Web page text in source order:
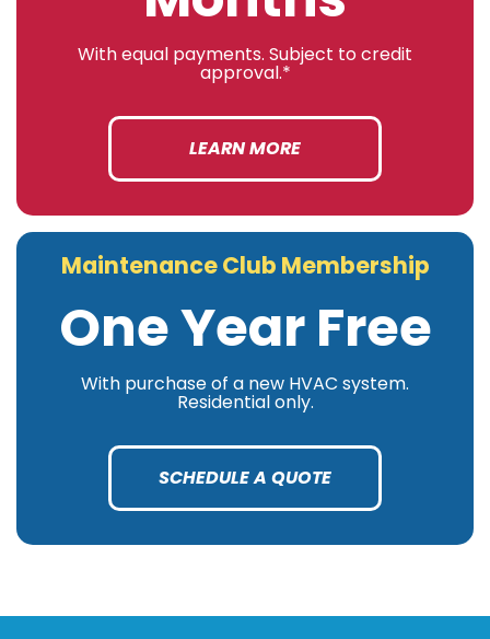
With equal payments. Subject to credit
approval.*
LEARN MORE
Maintenance Club Membership
One Year Free
With purchase of a new HVAC system.
Residential only.
SCHEDULE A QUOTE